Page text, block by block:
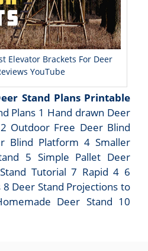
Elevator Brackets For Deer
YouTube
Stand Plans Printable
Plans 1 Hand drawn Deer
Outdoor Free Deer Blind
Blind Platform 4 Smaller
5 Simple Pallet Deer
Tutorial 7 Rapid 4 6
8 Deer Stand Projections to
Deer Stand 10